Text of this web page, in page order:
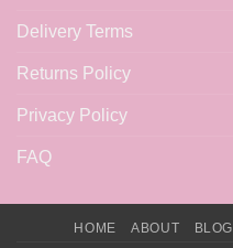
Delivery Terms
Returns Policy
Privacy Policy
FAQ
HOME ABOUT BLOG